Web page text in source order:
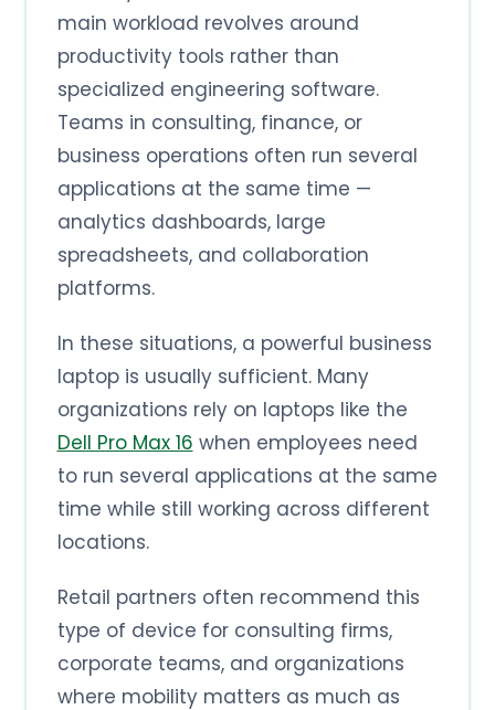
main workload revolves around
productivity tools rather than
specialized engineering software.
Teams in consulting, finance, or
business operations often run several
applications at the same time —
analytics dashboards, large
spreadsheets, and collaboration
platforms.
In these situations, a powerful business
laptop is usually sufficient. Many
organizations rely on laptops like the
Dell Pro Max 16 when employees need
to run several applications at the same
time while still working across different
locations.
Retail partners often recommend this
type of device for consulting firms,
corporate teams, and organizations
where mobility matters as much as